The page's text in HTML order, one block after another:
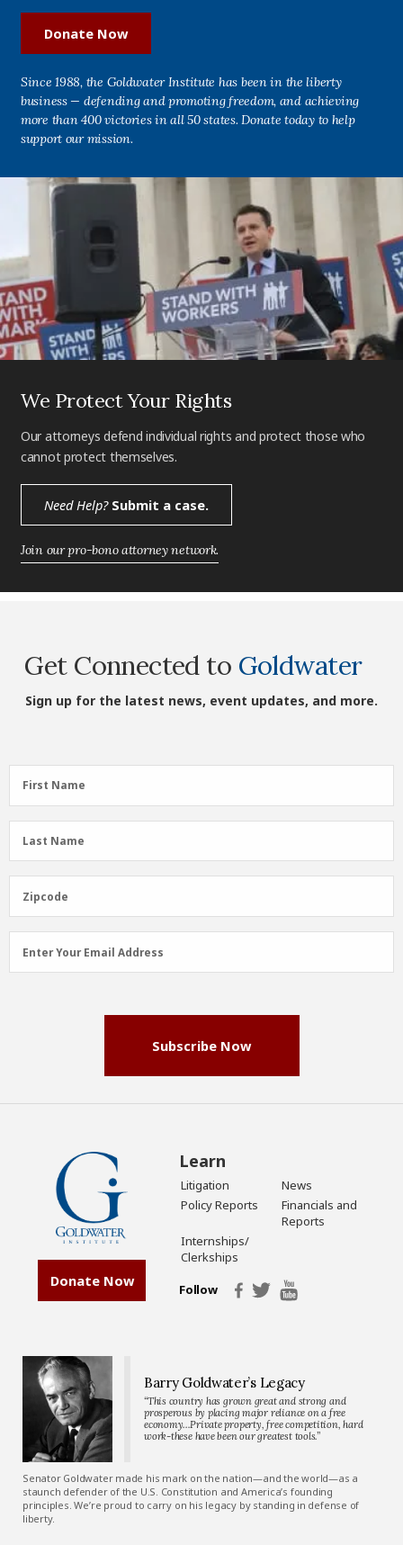
Donate Now
Since 1988, the Goldwater Institute has been in the liberty
business — defending and promoting freedom, and achieving
more than 400 victories in all 50 states. Donate today to help
support our mission.
We Protect Your Rights
Our attorneys defend individual rights and protect those who
cannot protect themselves.
Need Help?Submit a case.
Join our pro-bono attorney network.
Get Connected to Goldwater
Sign up for the latest news, event updates, and more.
First
Name
First Name
Last
Name
Last Name
Zipcode
Zipcode
Email
Address
Enter Your Email Address
Subscribe Now
Donate Now
Learn
Litigation
News
Policy Reports
Financials and
Reports
Internships/
Clerkships
Follow
Barry Goldwater’s Legacy
“This country has grown great and strong and
prosperous by placing major reliance on a free
economy…Private property, free competition, hard
work-these have been our greatest tools.”
Senator Goldwater made his mark on the nation—and the world—as a
staunch defender of the U.S. Constitution and America’s founding
principles. We’re proud to carry on his legacy by standing in defense of
liberty.